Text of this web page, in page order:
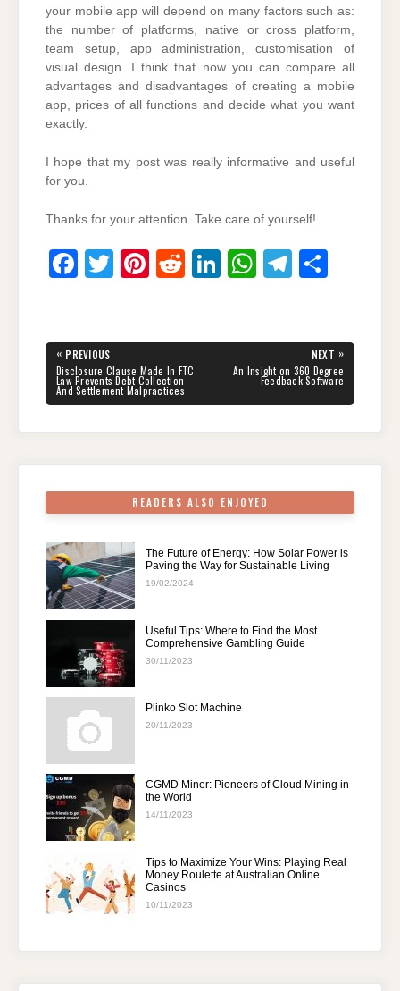
your mobile app will depend on many factors such as:
the number of platforms, native or cross platform,
team setup, app administration, customisation of
visual design. I think that now you can compare all
advantages and disadvantages of creating a mobile
app, prices of all functions and decide what you want
exactly.
I hope that my post was really informative and useful
for you.
Thanks for your attention. Take care of yourself!
F
e
b
o
T
er
Pi
e
st
R
di
t
Li
e
dI
n
W
s
A
p
T
gr
a
m
e
Post
navigation
« PREVIOUS
PREVIOUS
POST:
Disclosure Clause Made In FTC
Law Prevents Debt Collection
And Settlement Malpractices
NEXT »
An Insight on 360 Degree
Feedback Software
READERS ALSO ENJOYED
The Future of Energy: How Solar Power is
Paving the Way for Sustainable Living
19/02/2024
Useful Tips: Where to Find the Most
Comprehensive Gambling Guide
30/11/2023
Plinko Slot Machine
20/11/2023
CGMD Miner: Pioneers of Cloud Mining in
the World
14/11/2023
Tips to Maximize Your Wins: Playing Real
Money Roulette at Australian Online
Casinos
10/11/2023